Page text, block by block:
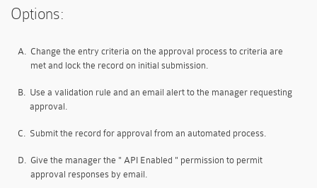
Options:
A. Change the entry criteria on the approval process to criteria are
met and lock the record on initial submission.
B. Use a validation rule and an email alert to the manager requesting
approval.
C. Submit the record for approval from an automated process.
D. Give the manager the " API Enabled " permission to permit
approval responses by email.